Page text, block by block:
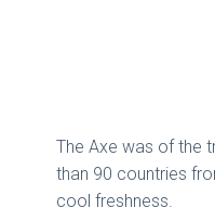
The Axe was of the
than 90 countries
cool freshness.